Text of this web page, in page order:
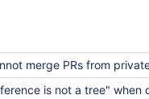
merge PRs from private, forked
is not a tree" when doing a git checkout of the